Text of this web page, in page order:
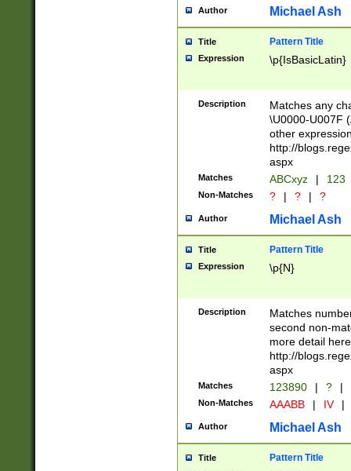
you made it
separator
followed by a
format (0?[1-
minutes and
# 24 hour
#required
Author Michael Ash
Title Pattern Title
Expression \p{IsBasicLatin}
Description
Matches any
\U0000-U007F
other
http://
aspx
Matches ABCxyz | 123
Non-Matches ? | ? | ?
Author Michael Ash
Title Pattern Title
Expression \p{N}
Description
Matches
second non-
more detail here
http://
aspx
Matches 123890 | ? |
Non-Matches AAABB | IV |
Author Michael Ash
Title Pattern Title